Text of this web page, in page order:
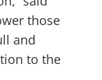
those
and
to the